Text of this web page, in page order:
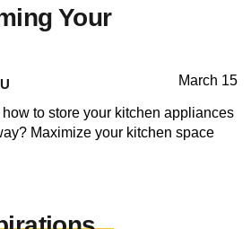
Your
March 15
to store your kitchen appliances
Maximize your kitchen space